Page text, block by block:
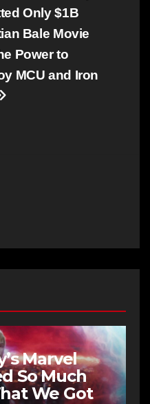
Only $1B
Bale Movie
Power to
MCU and Iron
Marvel
So Much
We Got